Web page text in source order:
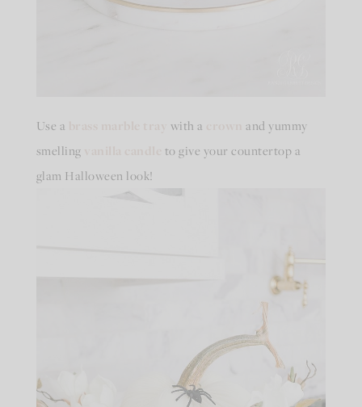
Use a with a
and yummy
smelling
to give your countertop a
glam Halloween look!